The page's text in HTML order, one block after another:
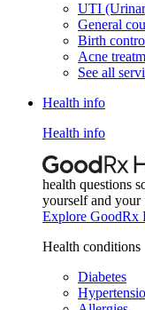
UTI
General
Birth
Acne
See all
Health info
Health info
health questions
yourself and your
Explore GoodRx
Health conditions
Diabetes